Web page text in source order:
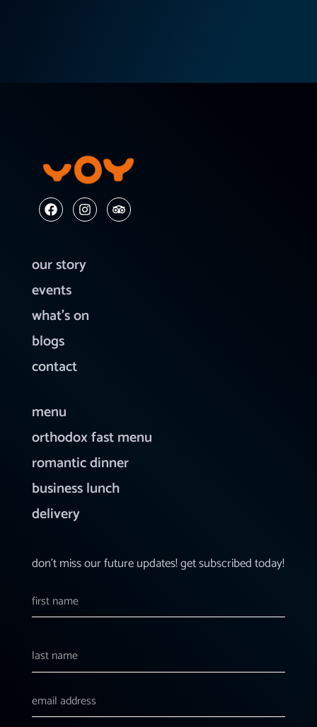
our story
events
what’s on
blogs
contact
menu
orthodox fast menu
romantic dinner
business lunch
delivery
don’t miss our future updates! get subscribed today!